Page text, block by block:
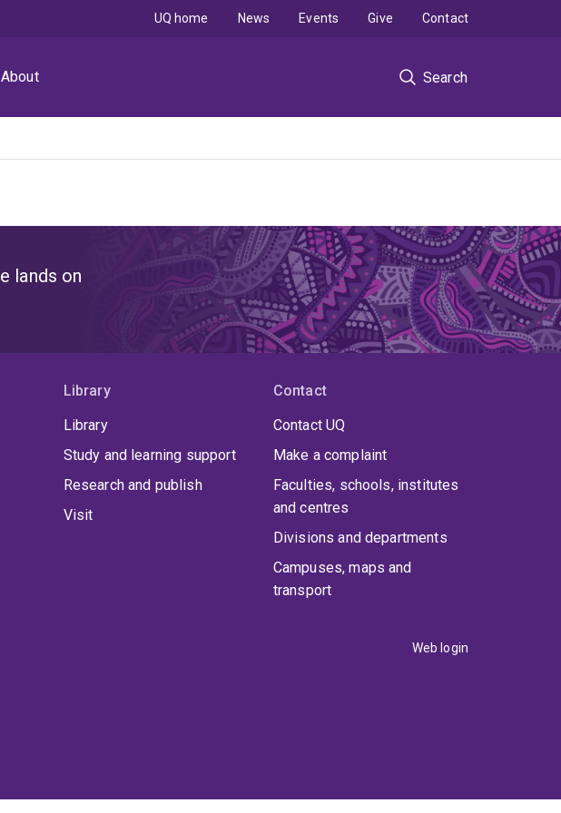
About Search
UQ home News Events Give Contact
lands on
Library
Library
Study and learning support
Research and publish
Visit
Contact
Contact UQ
Make a complaint
Faculties, schools, institutes
and centres
Divisions and departments
Campuses, maps and
transport
Web login